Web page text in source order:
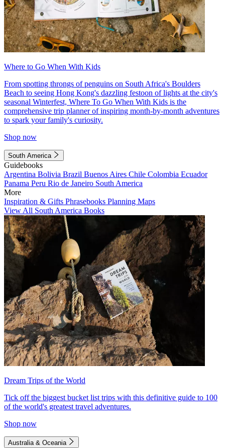
Where to Go When With Kids
From spotting throngs of penguins on South Africa's Boulders
Beach to seeing Hong Kong's dazzling festoon of lights at the city's
seasonal Winterfest, Where To Go When With Kids is the
comprehensive trip planner of inspiring month-by-month adventures
to spark your family's curiosity.
Shop now
South America
Guidebooks
Argentina Bolivia Brazil Buenos Aires Chile Colombia Ecuador
Panama Peru Rio de Janeiro South America
More
Inspiration & Gifts Phrasebooks Planning Maps
View All South America Books
Dream Trips of the World
Tick off the biggest bucket list trips with this definitive guide to 100
of the world's greatest travel adventures.
Shop now
Australia & Oceania